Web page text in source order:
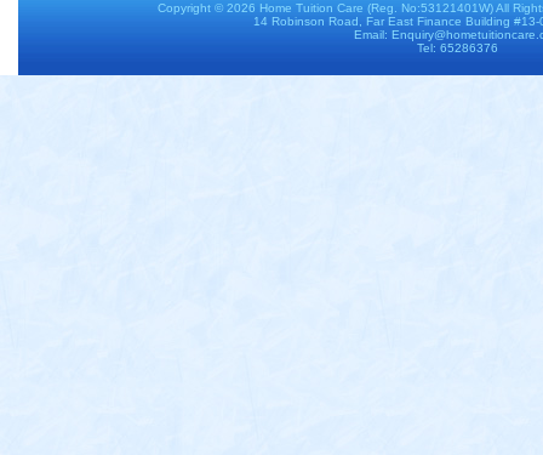
Copyright © 2026 Home Tuition Care (Reg. No:53121401W) All
14 Robinson Road, Far East Finance Building
Email:
Tel: 65286376